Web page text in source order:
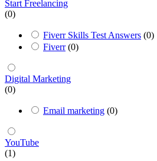
Start Freelancing
(0)
Fiverr Skills Test Answers (0)
Fiverr (0)
Digital Marketing
(0)
Email marketing (0)
YouTube
(1)